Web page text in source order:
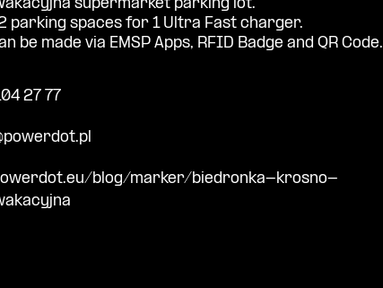
supermarket parking lot.
parking spaces for 1 Ultra Fast charger.
be made via EMSP Apps, RFID Badge and QR Code.
27 77
blog/marker/biedronka-krosno-